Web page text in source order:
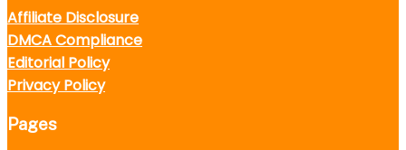
Affiliate Disclosure
DMCA Compliance
Editorial Policy
Privacy Policy
Pages